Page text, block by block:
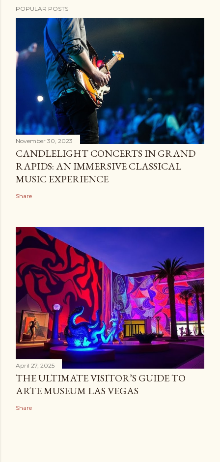
POPULAR POSTS
November 30, 2023
CANDLELIGHT CONCERTS IN GRAND
RAPIDS: AN IMMERSIVE CLASSICAL
MUSIC EXPERIENCE
Share
April 27, 2025
THE ULTIMATE VISITOR’S GUIDE TO
ARTE MUSEUM LAS VEGAS
Share